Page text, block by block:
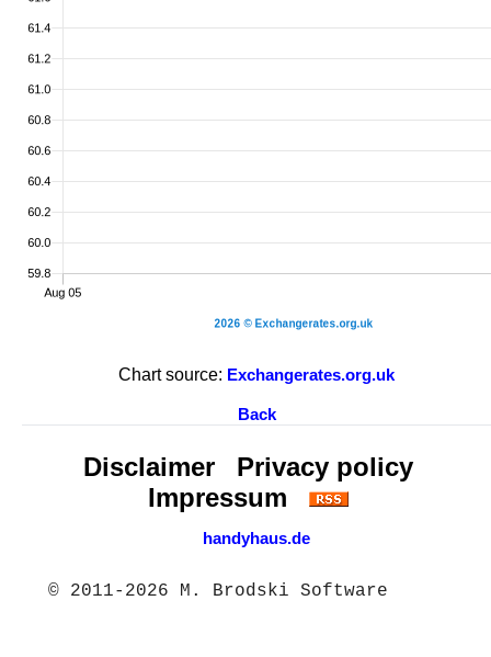
Chart source: Exchangerates.org.uk
Back
Disclaimer
Privacy policy
Impressum
handyhaus.de
© 2011-2026 M. Brodski Software